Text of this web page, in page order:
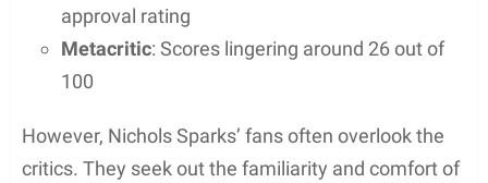
approval rating
Metacritic: Scores lingering around 26 out of
100
However, Nichols Sparks’ fans often overlook the
critics. They seek out the familiarity and comfort of